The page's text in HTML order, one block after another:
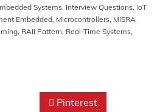
Systems, Interview Questions, IoT
Embedded, Microcontrollers, MISRA
, RAII Pattern, Real-Time Systems,
Pinterest